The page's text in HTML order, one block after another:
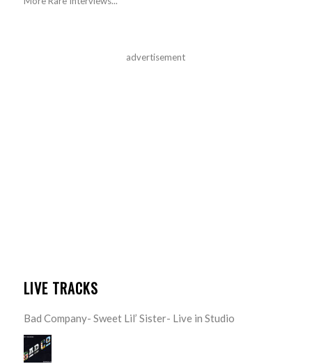
advertisement
LIVE TRACKS
Bad Company- Sweet Lil’ Sister- Live in Studio